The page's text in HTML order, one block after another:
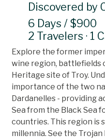
Discovered by
6 Days / $900
2 Travelers · 1
Explore the former
wine region, battlefields
Heritage site of Troy.
importance of the two
Dardanelles - providing
Sea from the Black Sea
countries. This region is
millennia. See the